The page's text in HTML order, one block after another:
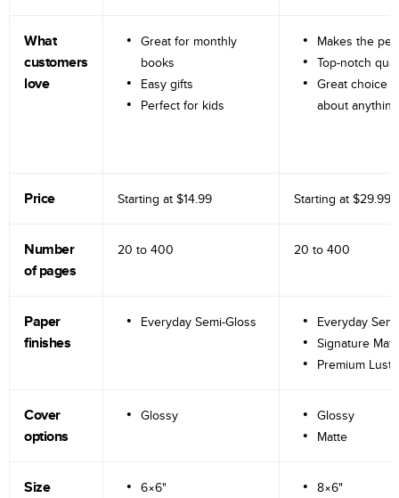
What
customers
love
Great for monthly
books
Easy gifts
Perfect for kids
Makes the
Top-notch
Great choice
about anything
Price Starting at $14.99 Starting at $29.99
Number
of pages
20 to 400 20 to 400
Paper
finishes
Everyday Semi-Gloss
Everyday
Signature
Premium
Cover
options
Glossy
Glossy
Matte
Size
6×6"
8×6"